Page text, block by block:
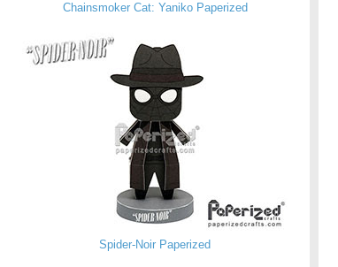
Chainsmoker Cat: Yaniko Paperized
Spider-Noir Paperized